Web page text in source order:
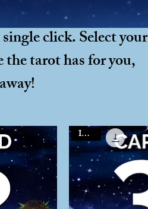
click. Select your
the tarot has for you,
Instant